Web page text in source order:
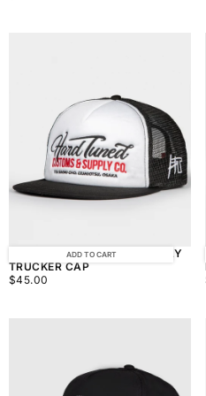
ADD TO CART
HARDTUNED CUSTOM SUPPLY
TRUCKER CAP
$45.00
REGULAR
$45.00